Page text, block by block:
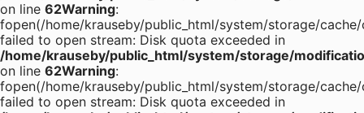
on line 62Warning:
fopen(/home/krauseby/public_html/system/storage/
failed to open stream: Disk quota exceeded in
/home/krauseby/public_html/system/storage/
on line 62Warning:
fopen(/home/krauseby/public_html/system/storage/
failed to open stream: Disk quota exceeded in